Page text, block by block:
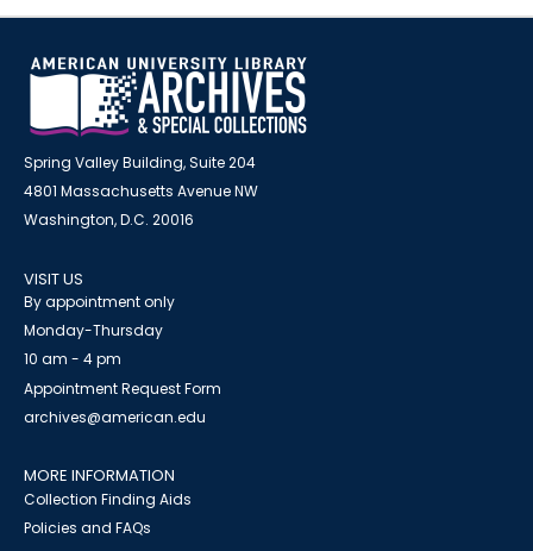
Spring Valley Building, Suite 204
4801 Massachusetts Avenue NW
Washington, D.C. 20016
VISIT US
By appointment only
Monday-Thursday
10 am - 4 pm
Appointment Request Form
archives@american.edu
MORE INFORMATION
Collection Finding Aids
Policies and FAQs